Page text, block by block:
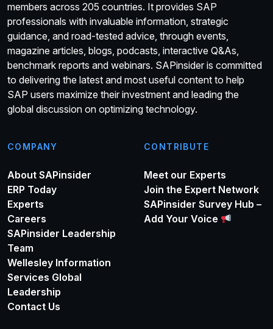
members across 205 countries. It provides SAP
professionals with invaluable information, strategic
guidance, and road-tested advice, through events,
magazine articles, blogs, podcasts, interactive Q&As,
benchmark reports and webinars. SAPinsider is committed
to delivering the latest and most useful content to help
SAP users maximize their investment and leading the
global discussion on optimizing technology.
COMPANY
About SAPinsider
ERP Today
Experts
Careers
SAPinsider Leadership
Team
Wellesley Information
Services Global
Leadership
Contact Us
CONTRIBUTE
Meet our Experts
Join the Expert Network
SAPinsider Survey Hub –
Add Your Voice